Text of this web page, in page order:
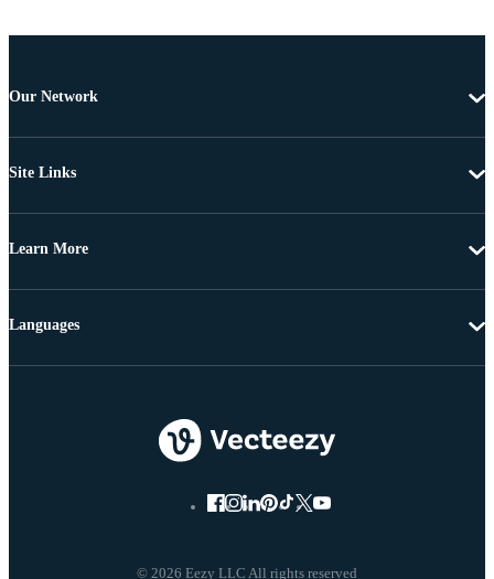
Our Network
Site Links
Learn More
© 2026 Eezy LLC All rights reserved
Languages